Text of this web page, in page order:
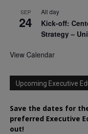
SEP
24
All day
Kick-off:
Strategy –
View Calendar
Upcoming Executive
Save the dates for
preferred Executive
out!